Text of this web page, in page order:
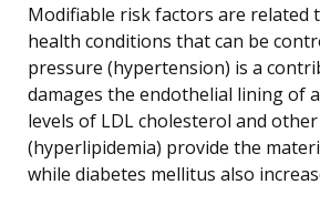
Modifiable risk factors are related
health conditions that can be
pressure (hypertension) is a
damages the endothelial lining of
levels of LDL cholesterol and
(hyperlipidemia) provide the
while diabetes mellitus also